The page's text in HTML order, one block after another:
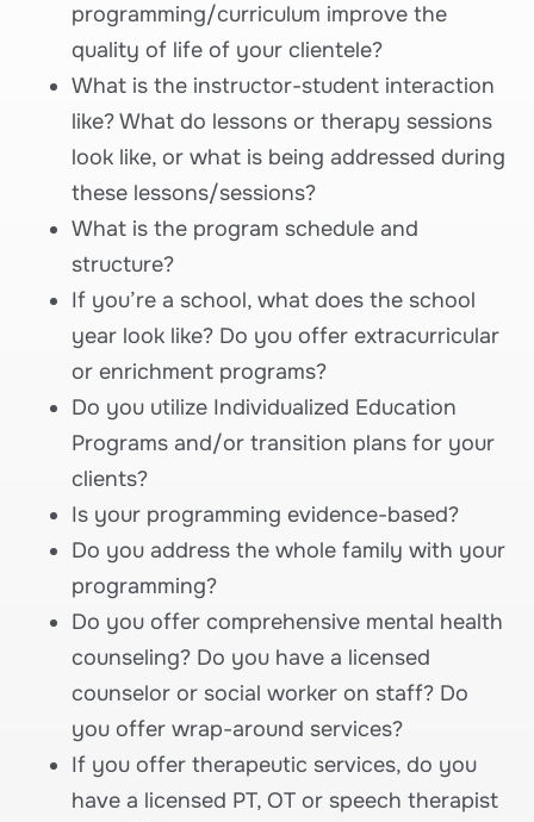
programming/curriculum improve the
quality of life of your clientele?
What is the instructor-student interaction
like? What do lessons or therapy sessions
look like, or what is being addressed during
these lessons/sessions?
What is the program schedule and
structure?
If you’re a school, what does the school
year look like? Do you offer extracurricular
or enrichment programs?
Do you utilize Individualized Education
Programs and/or transition plans for your
clients?
Is your programming evidence-based?
Do you address the whole family with your
programming?
Do you offer comprehensive mental health
counseling? Do you have a licensed
counselor or social worker on staff? Do
you offer wrap-around services?
If you offer therapeutic services, do you
have a licensed PT, OT or speech therapist